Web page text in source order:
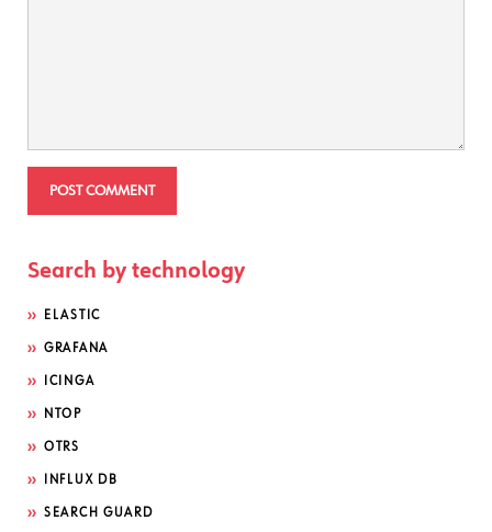
Search by technology
ELASTIC
GRAFANA
ICINGA
NTOP
OTRS
INFLUX DB
SEARCH GUARD